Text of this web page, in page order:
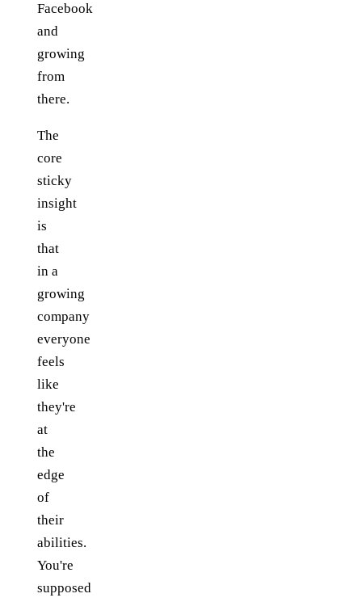
Facebook
and
growing
from
there.
The
core
sticky
insight
is
that
in a
growing
company
everyone
feels
like
they're
at
the
edge
of
their
abilities.
You're
supposed